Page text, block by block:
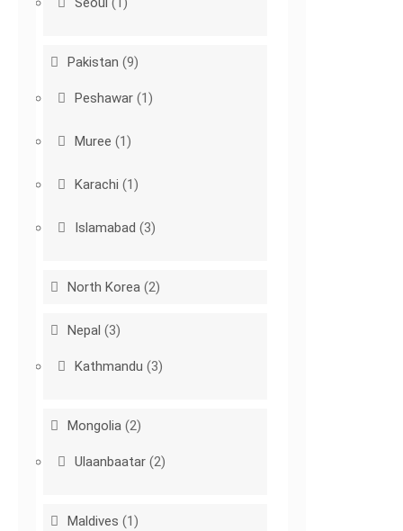
Pakistan (9)
Peshawar (1)
Muree (1)
Karachi (1)
Islamabad (3)
North Korea (2)
Nepal (3)
Kathmandu (3)
Mongolia (2)
Ulaanbaatar (2)
Maldives (1)